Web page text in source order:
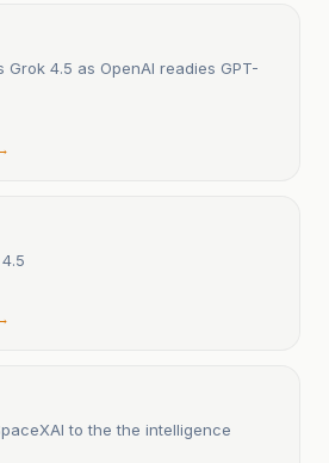
Grok 4.5 as OpenAI readies GPT-
to the the intelligence